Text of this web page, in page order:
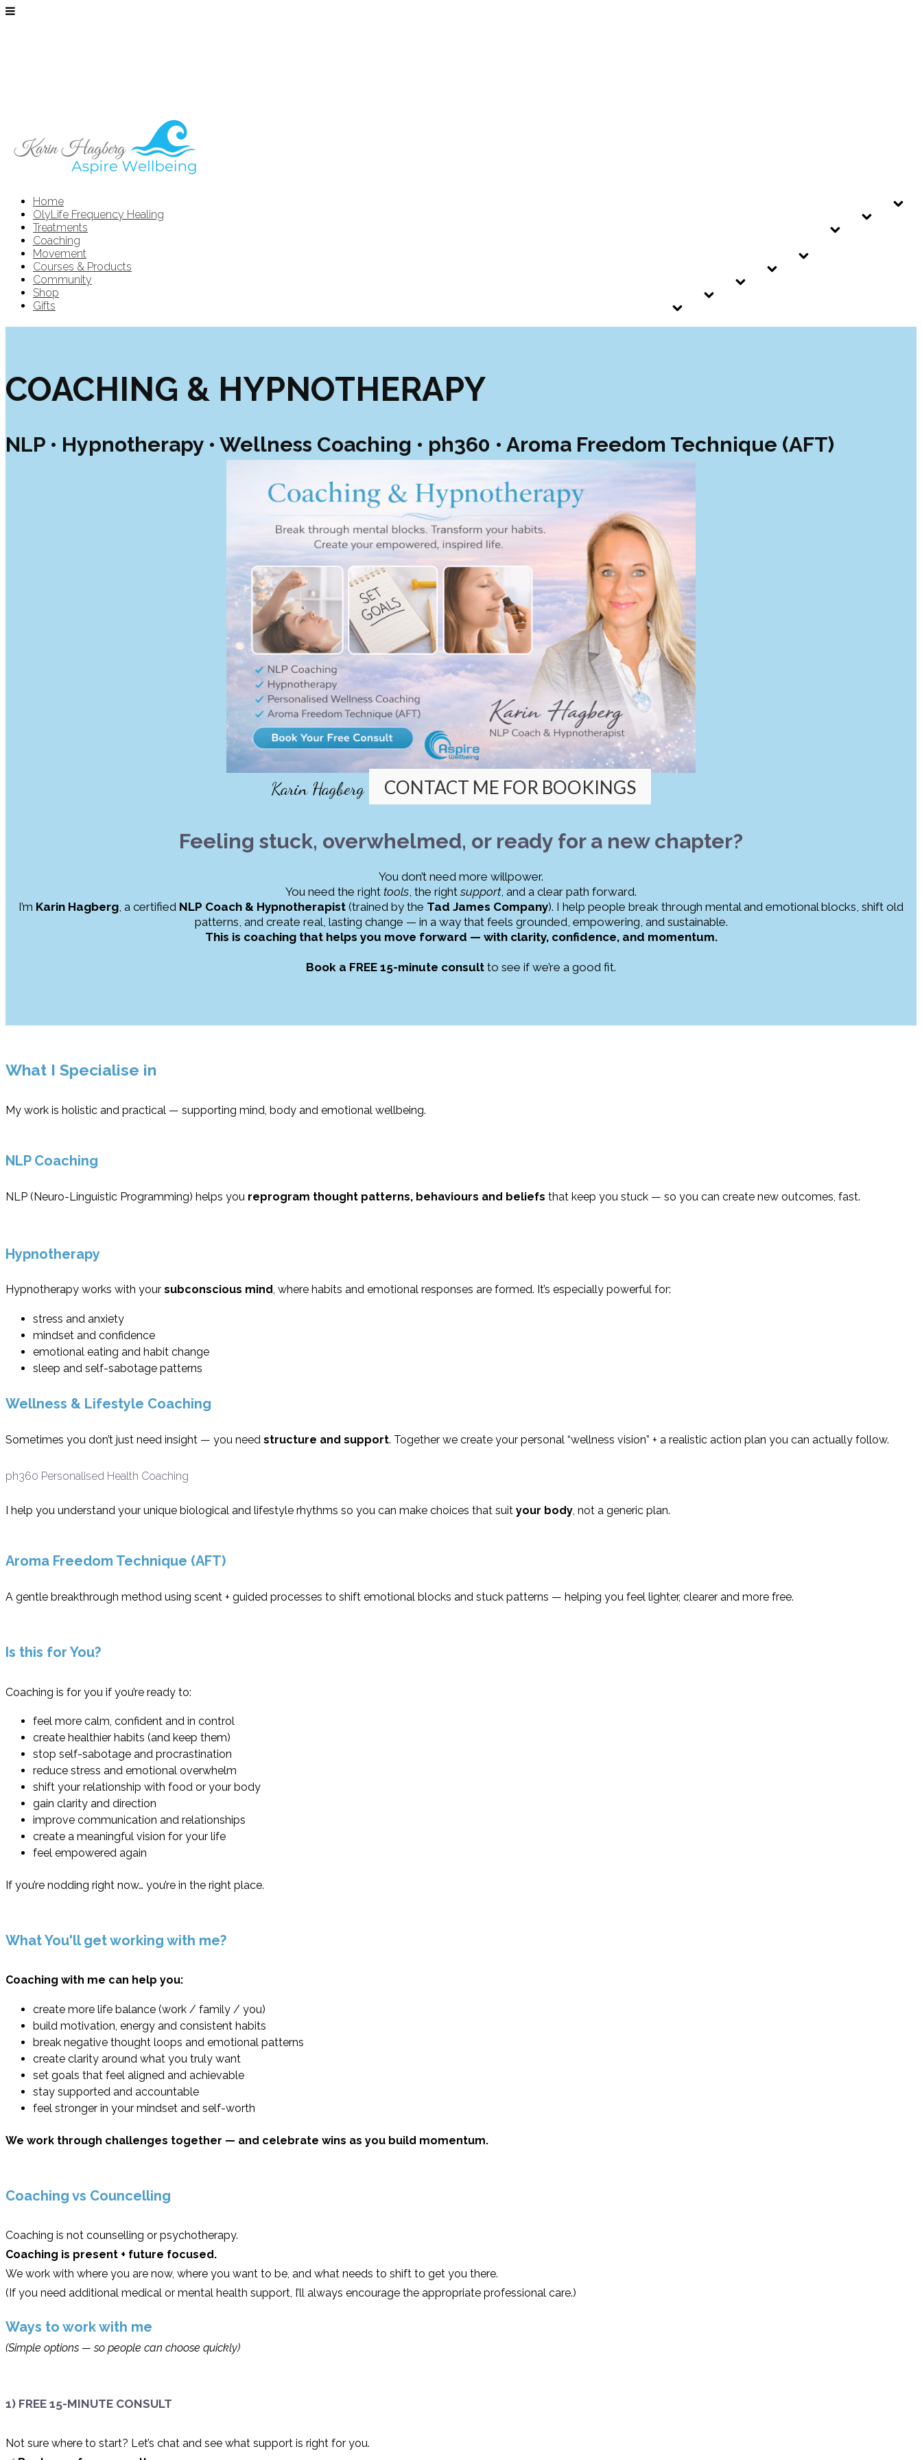
Home
OlyLife Frequency Healing
Treatments
Coaching
Movement
Courses & Products
Community
Shop
Gifts
COACHING & HYPNOTHERAPY
NLP • Hypnotherapy • Wellness Coaching • ph360 • Aroma Freedom Technique (AFT)
Karin Hagberg CONTACT ME FOR BOOKINGS
Feeling stuck, overwhelmed, or ready for a new chapter?
You don’t need more willpower.
You need the right tools , the rightsupport, and a clear path forward.
I’m Karin Hagberg , a certified NLP Coach & Hypnotherapist (trained by the Tad James Company). I help people break through mental and emotional blocks, shift old
patterns, and create real, lasting change — in a way that feels grounded, empowering, and sustainable.
This is coaching that helps you move forward — with clarity, confidence, and momentum.
Book a FREE 15-minute consult to see if we’re a good fit.
What I Specialise in
My work is holistic and practical — supporting mind, body and emotional wellbeing.
NLP Coaching
NLP (Neuro-Linguistic Programming) helps you reprogram thought patterns, behaviours and beliefs that keep you stuck — so you can create new outcomes, fast.
Hypnotherapy
Hypnotherapy works with your subconscious mind, where habits and emotional responses are formed. It’s especially powerful for:
stress and anxiety
mindset and confidence
emotional eating and habit change
sleep and self-sabotage patterns
Wellness & Lifestyle Coaching
Sometimes you don’t just need insight — you need structure and support. Together we create your personal “wellness vision” + a realistic action plan you can actually follow.
ph360 Personalised Health Coaching
I help you understand your unique biological and lifestyle rhythms so you can make choices that suit your body, not a generic plan.
Aroma Freedom Technique (AFT)
A gentle breakthrough method using scent + guided processes to shift emotional blocks and stuck patterns — helping you feel lighter, clearer and more free.
Is this for You?
Coaching is for you if you’re ready to:
feel more calm, confident and in control
create healthier habits (and keep them)
stop self-sabotage and procrastination
reduce stress and emotional overwhelm
shift your relationship with food or your body
gain clarity and direction
improve communication and relationships
create a meaningful vision for your life
feel empowered again
If you’re nodding right now… you’re in the right place.
What You'll get working with me?
Coaching with me can help you:
create more life balance (work / family / you)
build motivation, energy and consistent habits
break negative thought loops and emotional patterns
create clarity around what you truly want
set goals that feel aligned and achievable
stay supported and accountable
feel stronger in your mindset and self-worth
We work through challenges together — and celebrate wins as you build momentum.
Coaching vs Councelling
Coaching is not counselling or psychotherapy.
Coaching is present + future focused.
We work with where you are now, where you want to be, and what needs to shift to get you there.
(If you need additional medical or mental health support, I’ll always encourage the appropriate professional care.)
Ways to work with me
(Simple options — so people can choose quickly)
1) FREE 15-MINUTE CONSULT
Not sure where to start? Let’s chat and see what support is right for you.